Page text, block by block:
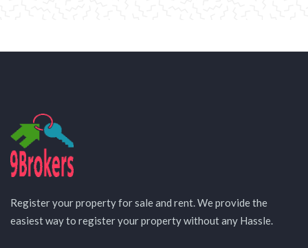
Register your property for sale and rent. We provide the
easiest way to register your property without any Hassle.